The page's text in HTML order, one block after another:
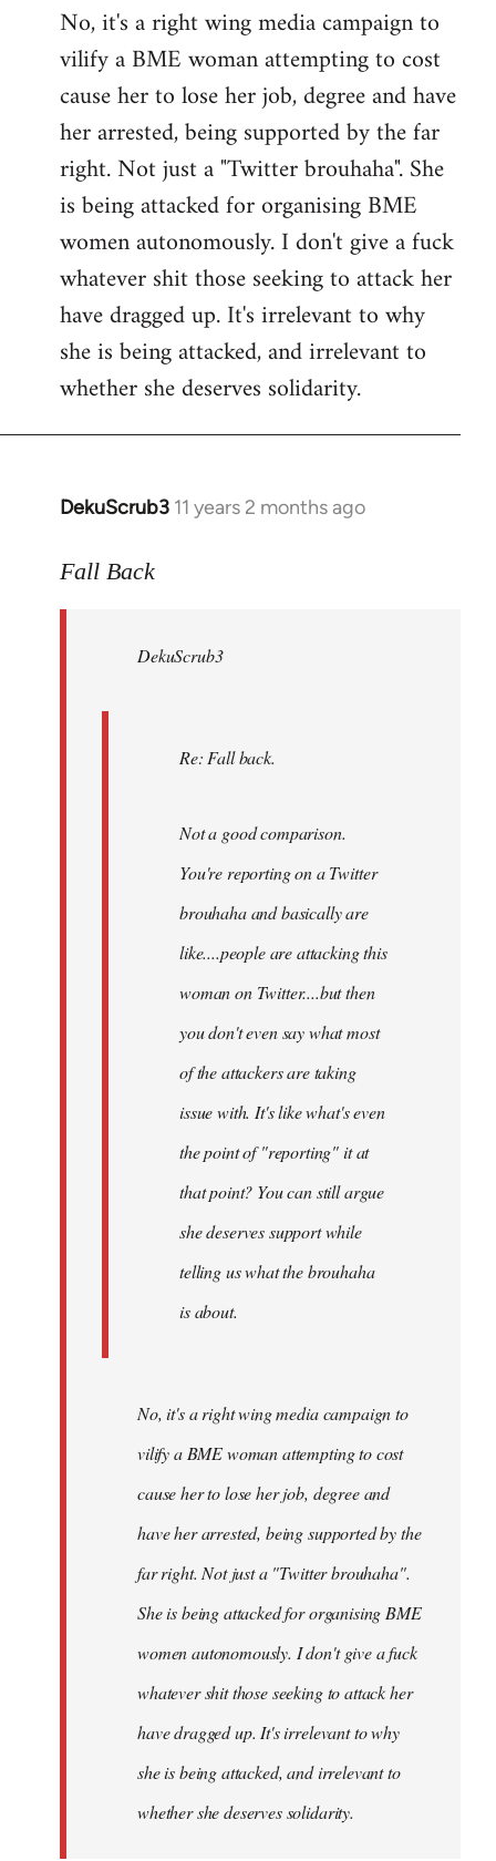
No, it's a right wing media campaign to
vilify a BME woman attempting to cost
cause her to lose her job, degree and have
her arrested, being supported by the far
right. Not just a "Twitter brouhaha". She
is being attacked for organising BME
women autonomously. I don't give a fuck
whatever shit those seeking to attack her
have dragged up. It's irrelevant to why
she is being attacked, and irrelevant to
whether she deserves solidarity.
DekuScrub3 11 years 2 months ago
In
to
libcom.org
Fall Back
DekuScrub3
Re: Fall back.
Not a good comparison.
You're reporting on a Twitter
brouhaha and basically are
like....people are attacking this
woman on Twitter....but then
you don't even say what most
of the attackers are taking
issue with. It's like what's even
the point of "reporting" it at
that point? You can still argue
she deserves support while
telling us what the brouhaha
is about.
No, it's a right wing media campaign to
vilify a BME woman attempting to cost
cause her to lose her job, degree and
have her arrested, being supported by the
far right. Not just a "Twitter brouhaha".
She is being attacked for organising BME
women autonomously. I don't give a fuck
whatever shit those seeking to attack her
have dragged up. It's irrelevant to why
she is being attacked, and irrelevant to
whether she deserves solidarity.